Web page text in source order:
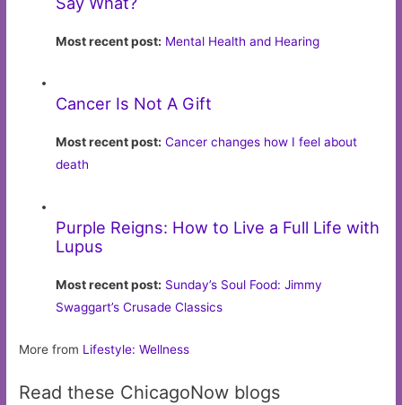
Most recent post: Mental Health and Hearing
Cancer Is Not A Gift
Most recent post: Cancer changes how I feel about
death
Purple Reigns: How to Live a Full Life with
Lupus
Most recent post: Sunday’s Soul Food: Jimmy
Swaggart’s Crusade Classics
More from Lifestyle: Wellness
Read these ChicagoNow blogs